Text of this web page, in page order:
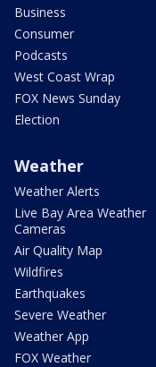
Business
Consumer
Podcasts
West Coast Wrap
FOX News Sunday
Election
Weather
Weather Alerts
Live Bay Area Weather
Cameras
Air Quality Map
Wildfires
Earthquakes
Severe Weather
Weather App
FOX Weather